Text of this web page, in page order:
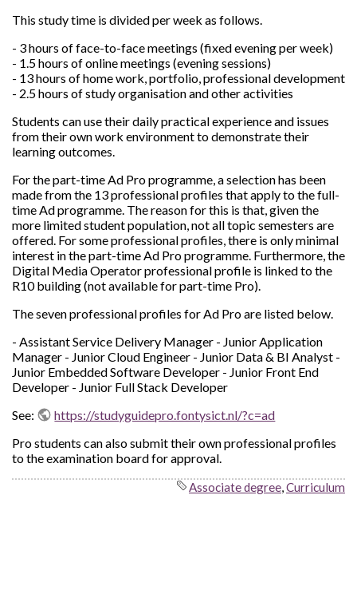
This study time is divided per week as follows.
- 3 hours of face-to-face meetings (fixed evening per week)
- 1.5 hours of online meetings (evening sessions)
- 13 hours of home work, portfolio, professional development
- 2.5 hours of study organisation and other activities
Students can use their daily practical experience and issues
from their own work environment to demonstrate their
learning outcomes.
For the part-time Ad Pro programme, a selection has been
made from the 13 professional profiles that apply to the full-
time Ad programme. The reason for this is that, given the
more limited student population, not all topic semesters are
offered. For some professional profiles, there is only minimal
interest in the part-time Ad Pro programme. Furthermore, the
Digital Media Operator professional profile is linked to the
R10 building (not available for part-time Pro).
The seven professional profiles for Ad Pro are listed below.
- Assistant Service Delivery Manager - Junior Application
Manager - Junior Cloud Engineer - Junior Data & BI Analyst -
Junior Embedded Software Developer - Junior Front End
Developer - Junior Full Stack Developer
See:
https://studyguidepro.fontysict.nl/?c=ad
Pro students can also submit their own professional profiles
to the examination board for approval.
Associate degree,Curriculum